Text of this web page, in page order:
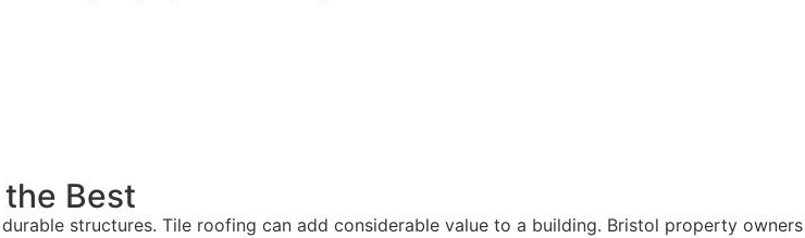
Best
structures. Tile roofing can add considerable value to a building. Bristol property owners